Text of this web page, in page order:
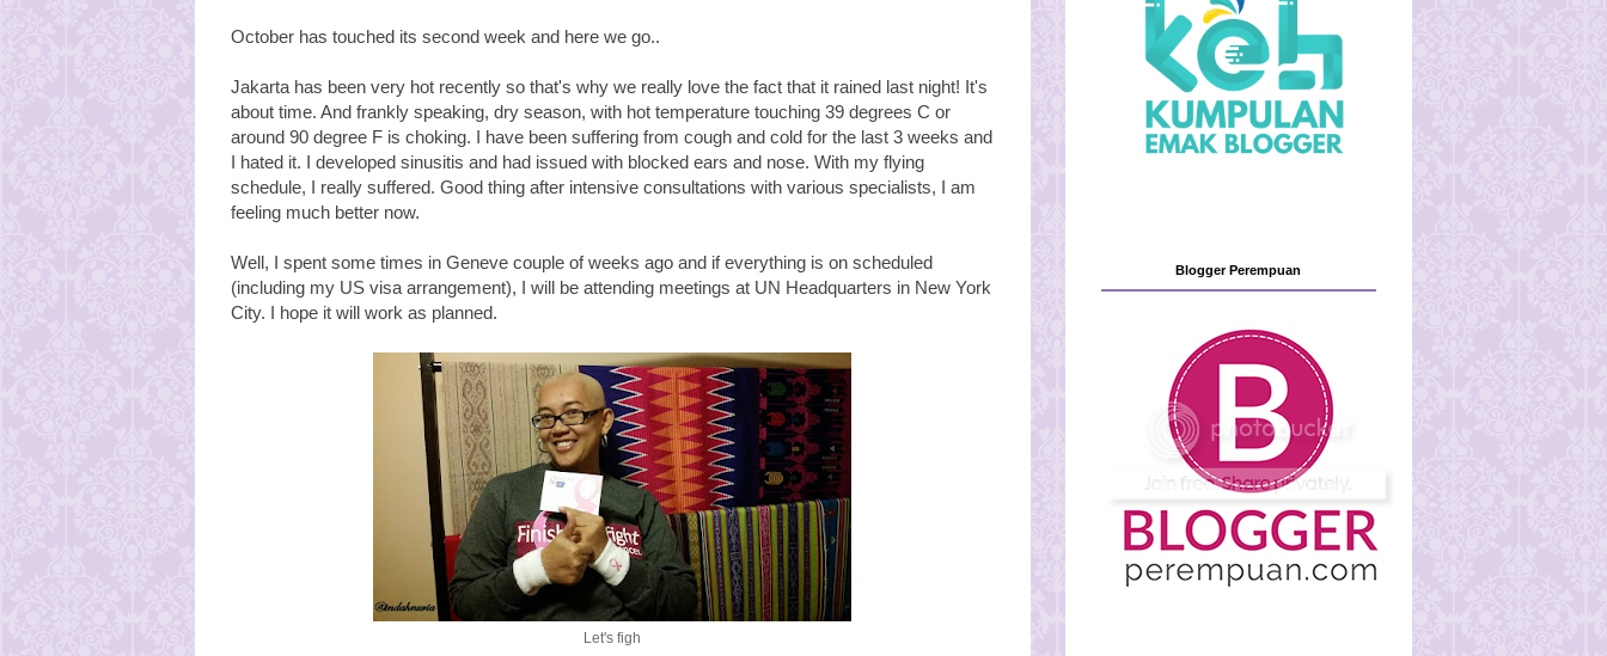
October has touched its second week and here we go..
Jakarta has been very hot recently so that's why we really love the fact that it rained last night! It's
about time. And frankly speaking, dry season, with hot temperature touching 39 degrees C or
around 90 degree F is choking. I have been suffering from cough and cold for the last 3 weeks and
I hated it. I developed sinusitis and had issued with blocked ears and nose. With my flying
schedule, I really suffered. Good thing after intensive consultations with various specialists, I am
feeling much better now.
Well, I spent some times in Geneve couple of weeks ago and if everything is on scheduled
(including my US visa arrangement), I will be attending meetings at UN Headquarters in New York
City. I hope it will work as planned.
Let's figh
Blogger Perempuan